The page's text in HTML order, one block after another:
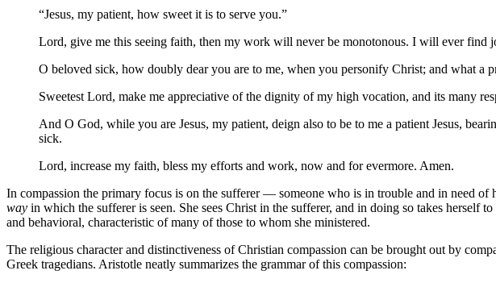
“Jesus, my patient, how sweet it is to serve you.”
Lord, give me this seeing faith, then my work will never be monotonous. I will ever find
O beloved sick, how doubly dear you are to me, when you personify Christ; and what a
Sweetest Lord, make me appreciative of the dignity of my high vocation, and its many
And O God, while you are Jesus, my patient, deign also to be to me a patient Jesus,
sick.
Lord, increase my faith, bless my efforts and work, now and for evermore. Amen.
In compassion the primary focus is on the sufferer — someone who is in trouble and in need
way in which the sufferer is seen. She sees Christ in the sufferer, and in doing so takes herself
and behavioral, characteristic of many of those to whom she ministered.
The religious character and distinctiveness of Christian compassion can be brought out by
Greek tragedians. Aristotle neatly summarizes the grammar of this compassion: